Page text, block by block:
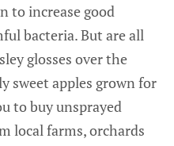
to increase good
bacteria. But are all
glosses over the
sweet apples grown for
to buy unsprayed
local farms, orchards